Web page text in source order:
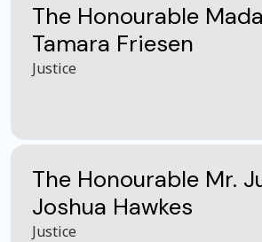
The Honourable
Tamara Friesen
Justice
The Honourable Mr.
Joshua Hawkes
Justice